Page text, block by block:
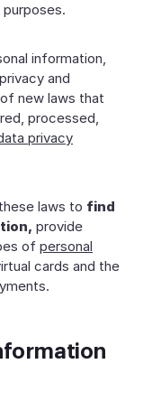
information,
and
new laws that
processed,
privacy
laws to find
provide
of personal
cards and the